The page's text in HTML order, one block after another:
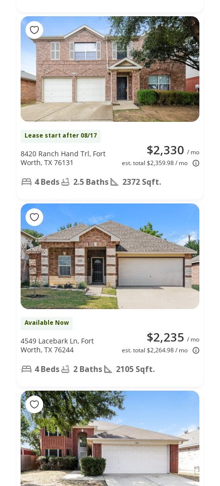
Lease start after 08/17
$2,330 / mo
est. total $2,359.98 / mo
8420 Ranch Hand Trl, Fort
Worth, TX 76131
4 Beds 2.5 Baths 2372 Sqft.
Available Now
$2,235 / mo
est. total $2,264.98 / mo
4549 Lacebark Ln, Fort
Worth, TX 76244
4 Beds 2 Baths 2105 Sqft.